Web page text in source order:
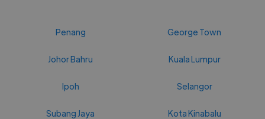
Penang George Town
Johor Bahru Kuala Lumpur
Ipoh Selangor
Subang Jaya Kota Kinabalu